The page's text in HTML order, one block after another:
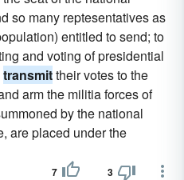
so many reptesentatives as
entitled to send; to
and voting of presidential
transmittheir votes to the
arm the militia forces of
by the national
are placed under the
7 3